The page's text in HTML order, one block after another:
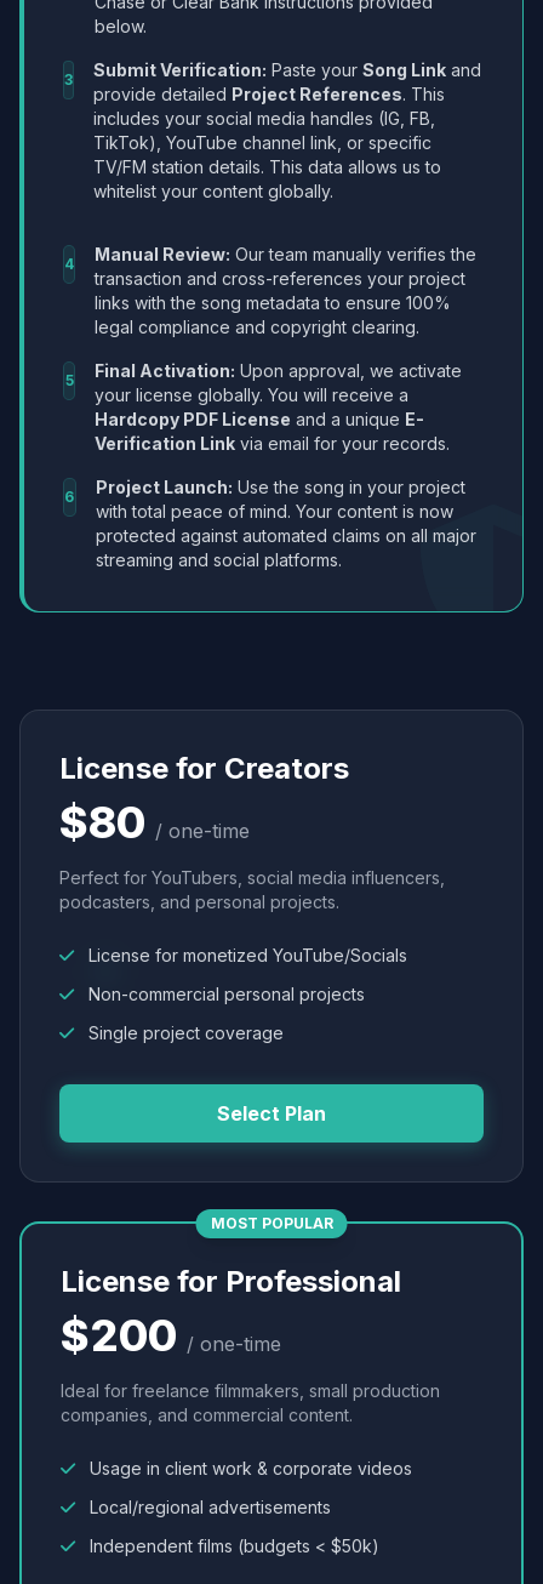
below.
3 Submit Verification: Paste your Song Link and
provide detailed Project References. This
includes your social media handles (IG, FB,
TikTok), YouTube channel link, or specific
TV/FM station details. This data allows us to
whitelist your content globally.
4 Manual Review: Our team manually verifies the
transaction and cross-references your project
links with the song metadata to ensure 100%
legal compliance and copyright clearing.
5 Final Activation: Upon approval, we activate
your license globally. You will receive a
Hardcopy PDF License and a unique E-
Verification Link via email for your records.
6 Project Launch: Use the song in your project
with total peace of mind. Your content is now
protected against automated claims on all major
streaming and social platforms.
License for Creators
$80 / one-time
Perfect for YouTubers, social media influencers,
podcasters, and personal projects.
License for monetized YouTube/Socials
Non-commercial personal projects
Single project coverage
Select Plan
MOST POPULAR
License for Professional
$200 / one-time
Ideal for freelance filmmakers, small production
companies, and commercial content.
Usage in client work & corporate videos
Local/regional advertisements
Independent films (budgets < $50k)